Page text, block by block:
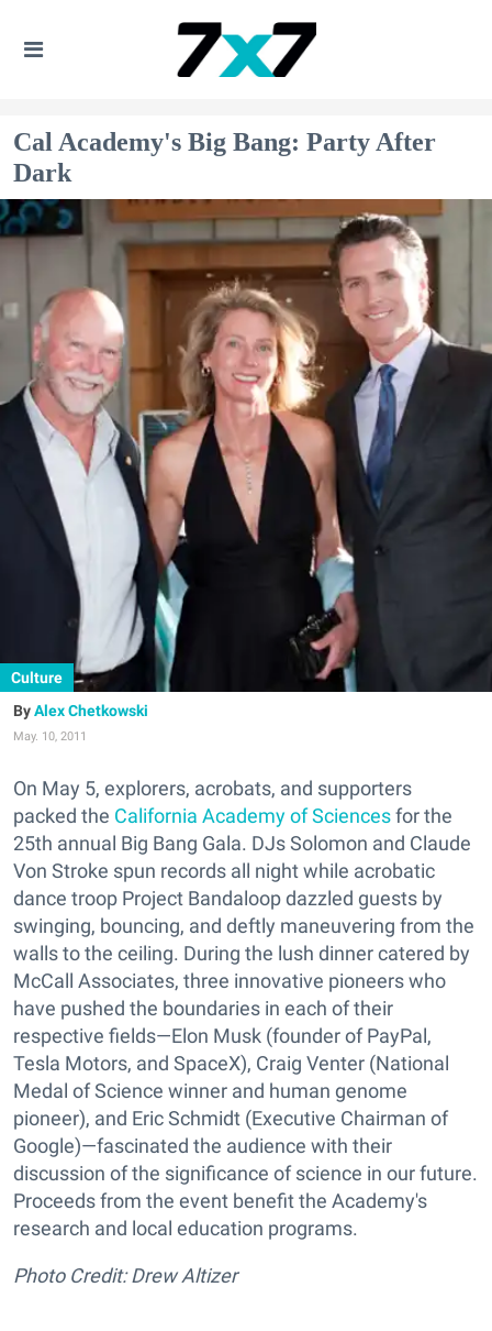
Cal Academy's Big Bang: Party After
Dark
Culture
Alex Chetkowski
May. 10, 2011
On May 5, explorers, acrobats, and supporters
packed the California Academy of Sciencesfor the
25th annual Big Bang Gala. DJs Solomon and Claude
Von Stroke spun records all night while acrobatic
dance troop Project Bandaloop dazzled guests by
swinging, bouncing, and deftly maneuvering from the
walls to the ceiling. During the lush dinner catered by
McCall Associates, three innovative pioneers who
have pushed the boundaries in each of their
respective fields—Elon Musk (founder of PayPal,
Tesla Motors, and SpaceX), Craig Venter (National
Medal of Science winner and human genome
pioneer), and Eric Schmidt (Executive Chairman of
Google)—fascinated the audience with their
discussion of the significance of science in our future.
Proceeds from the event benefit the Academy's
research and local education programs.
Photo Credit: Drew Altizer